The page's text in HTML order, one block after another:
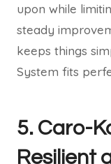
upon while
steady
keeps things
System fits
5. Caro-
Resilient